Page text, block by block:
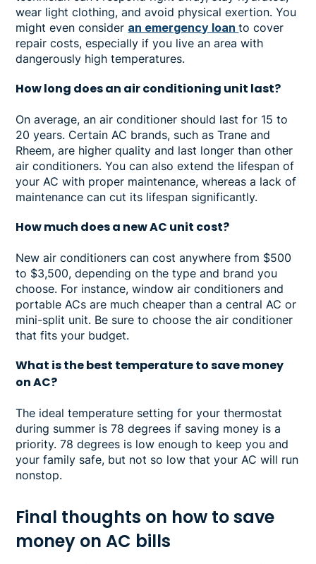
wear light clothing, and avoid physical exertion. You
might even consider an emergency loanto cover
repair costs, especially if you live an area with
dangerously high temperatures.
How long does an air conditioning unit last?
On average, an air conditioner should last for 15 to
20 years. Certain AC brands, such as Trane and
Rheem, are higher quality and last longer than other
air conditioners. You can also extend the lifespan of
your AC with proper maintenance, whereas a lack of
maintenance can cut its lifespan significantly.
How much does a new AC unit cost?
New air conditioners can cost anywhere from $500
to $3,500, depending on the type and brand you
choose. For instance, window air conditioners and
portable ACs are much cheaper than a central AC or
mini-split unit. Be sure to choose the air conditioner
that fits your budget.
What is the best temperature to save money
on AC?
The ideal temperature setting for your thermostat
during summer is 78 degrees if saving money is a
priority. 78 degrees is low enough to keep you and
your family safe, but not so low that your AC will run
nonstop.
Final thoughts on how to save
money on AC bills